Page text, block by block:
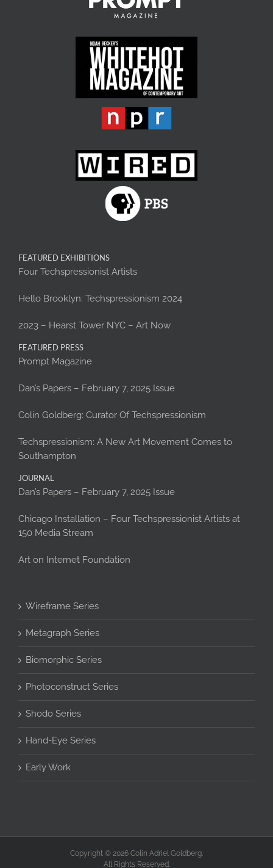
FEATURED EXHIBITIONS
Four Techspressionist Artists
Hello Brooklyn: Techspressionism 2024
2023 – Hearst Tower NYC – Art Now
FEATURED PRESS
Prompt Magazine
Dan’s Papers – February 7, 2025 Issue
Colin Goldberg: Curator Of Techspressionism
Techspressionism: A New Art Movement Comes to
Southampton
JOURNAL
Dan’s Papers – February 7, 2025 Issue
Chicago Installation – Four Techspressionist Artists at
150 Media Stream
Art on Internet Foundation
Wireframe Series
Metagraph Series
Biomorphic Series
Photoconstruct Series
Shodo Series
Hand-Eye Series
Early Work
Copyright © 2026 Colin Adriel Goldberg.
All Rights Reserved.